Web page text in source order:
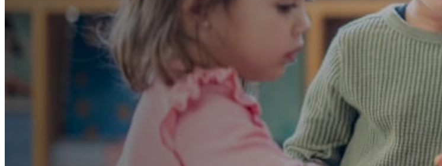
A curriculum carefully designed to align with private school early
admissions requirements. Our ECE educators provide a comprehensive
evaluation and tailor a personalized development plan, ensuring each
child successfully meets private school admission standards.
Book an Assessment